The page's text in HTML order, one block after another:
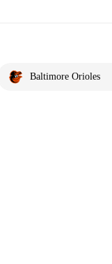
Baltimore Orioles